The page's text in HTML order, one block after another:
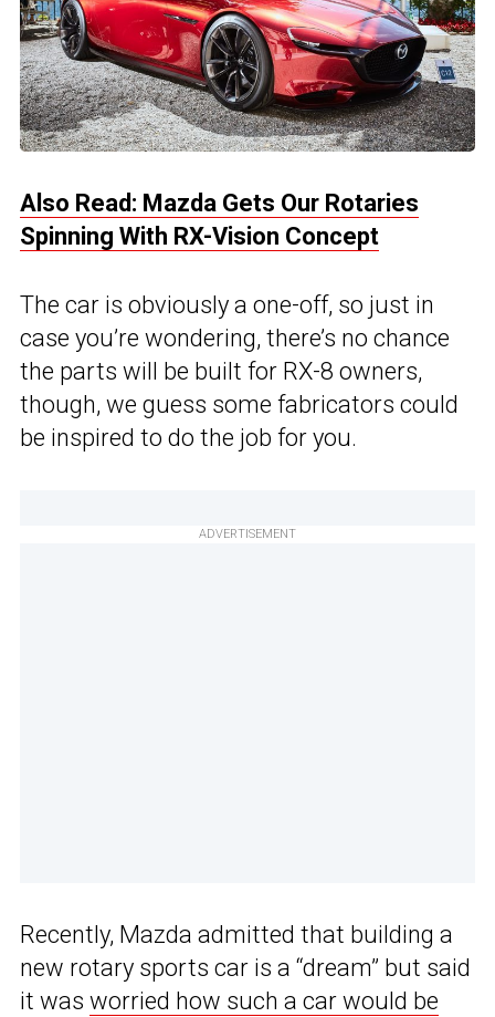
Also Read: Mazda Gets Our Rotaries
Spinning With RX-Vision Concept
The car is obviously a one-off, so just in
case you’re wondering, there’s no chance
the parts will be built for RX-8 owners,
though, we guess some fabricators could
be inspired to do the job for you.
ADVERTISEMENT
Recently, Mazda admitted that building a
new rotary sports car is a “dream” but said
it was worried how such a car would be